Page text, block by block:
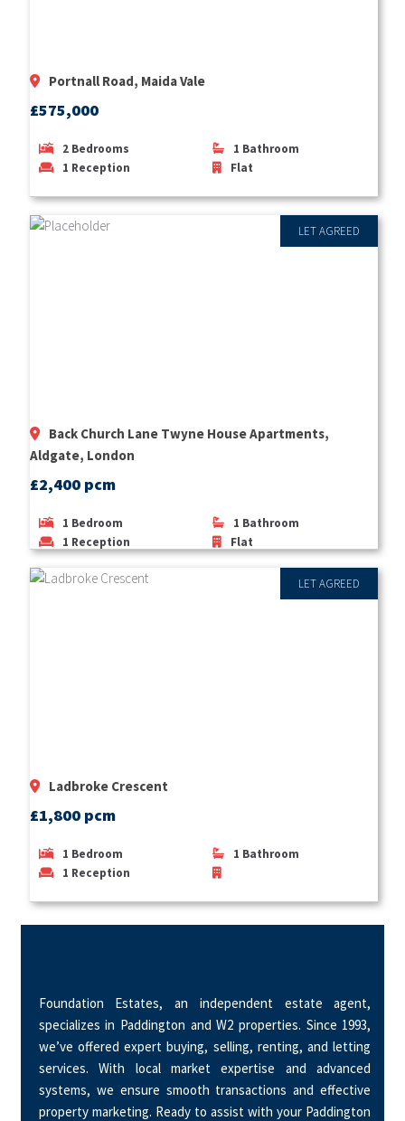
Portnall Road, Maida Vale
£575,000
2 Bedrooms 1 Bathroom
1 Reception Flat
LET AGREED
Back Church Lane Twyne House Apartments,
Aldgate, London
£2,400 pcm
1 Bedroom 1 Bathroom
1 Reception Flat
LET AGREED
Ladbroke Crescent
£1,800 pcm
1 Bedroom 1 Bathroom
1 Reception
Foundation Estates, an independent estate agent,
specializes in Paddington and W2 properties. Since 1993,
we’ve offered expert buying, selling, renting, and letting
services. With local market expertise and advanced
systems, we ensure smooth transactions and effective
property marketing. Ready to assist with your Paddington